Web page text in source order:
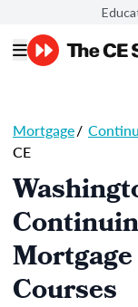
Mortgage/
CE
Courses